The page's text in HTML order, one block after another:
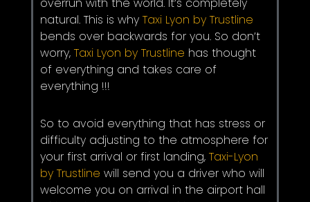
natural. This is why Taxi Lyon by Trustline
bends over backwards for you. So don’t
worry, Taxi Lyon by Trustline has thought
of everything and takes care of
everything !!!
So to avoid everything that has stress or
difficulty adjusting to the atmosphere for
your first arrival or first landing, Taxi-Lyon
by Trustline will send you a driver who will
welcome you on arrival in the airport hall